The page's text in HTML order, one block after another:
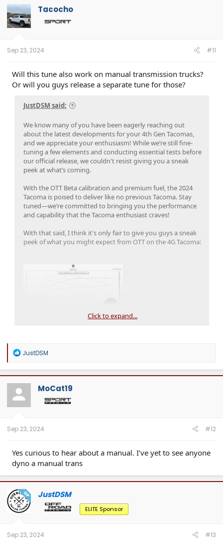
Tacocho
Sep 23, 2024 #11
Will this tune also work on manual transmission trucks?
Or will you guys release a separate tune for those?
JustDSM said:
We know many of you have been eagerly reaching out
about the latest developments for your 4th Gen Tacomas,
and we appreciate your enthusiasm! While we’re still fine-
tuning a few elements and conducting essential tests before
our official release, we couldn't resist giving you a sneak
peek at what’s coming.
With the OTT Beta calibration and premium fuel, the 2024
Tacoma is poised to deliver like no previous Tacoma. Stay
tuned—we’re committed to bringing you the performance
and capability that the Tacoma enthusiast craves!
With that said, I think it's only fair to give you guys a sneak
peek of what you might expect from OTT on the 4G Tacoma:
Click to expand...
R
a
c
t
o
n
JustDSM
MoCat19
Sep 23, 2024 #12
Yes curious to hear about a manual. I’ve yet to see anyone
dyno a manual trans
OP JustDSM
ELITE Sponsor
Sep 23, 2024 #13